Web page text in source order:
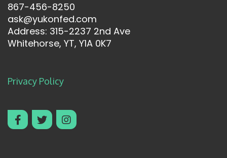
867-456-8250
ask@yukonfed.com
Address: 315-2237 2nd Ave
Whitehorse, YT, Y1A 0K7
Privacy Policy